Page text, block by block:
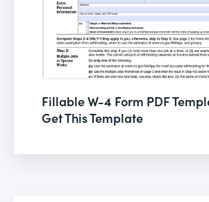
Fillable W-4 Form PDF
Get This Template